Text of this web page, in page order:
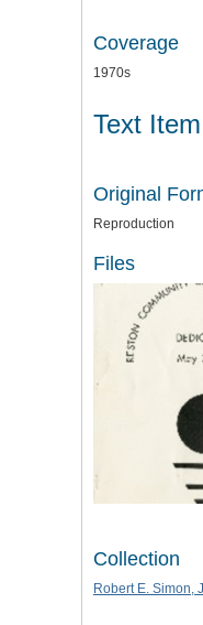
Coverage
1970s
Text
Original
Reproduction
Files
Collection
Robert E. Simon,